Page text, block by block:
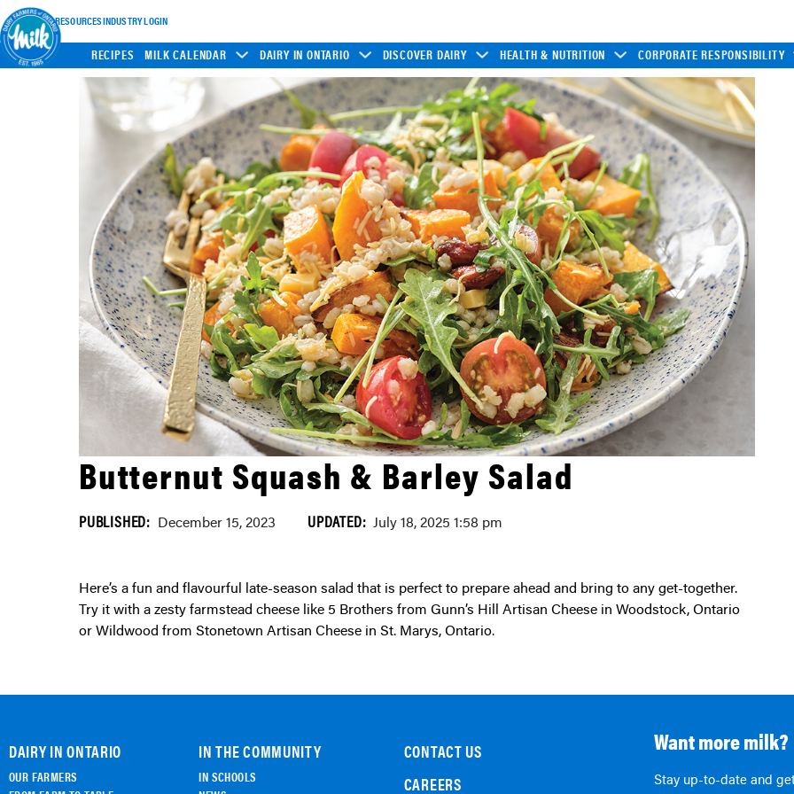
INDUSTRY RESOURCESINDUSTRY LOGIN
RECIPES MILK CALENDAR DAIRY IN ONTARIO DISCOVER DAIRY HEALTH & NUTRITION CORPORATE RESPONSIBILITY
Butternut Squash & Barley Salad
PUBLISHED: December 15, 2023 UPDATED: July 18, 2025 1:58 pm
Here’s a fun and flavourful late-season salad that is perfect to prepare ahead and bring to any get-together.
Try it with a zesty farmstead cheese like 5 Brothers from Gunn’s Hill Artisan Cheese in Woodstock, Ontario
or Wildwood from Stonetown Artisan Cheese in St. Marys, Ontario.
DAIRY IN ONTARIO
OUR FARMERS
IN THE COMMUNITY
IN SCHOOLS
CONTACT US
CAREERS
Want more milk?
Stay up-to-date and